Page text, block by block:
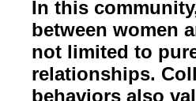
In this
between women
not limited to
relationships.
behaviors also